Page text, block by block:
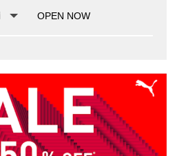
OPEN NOW